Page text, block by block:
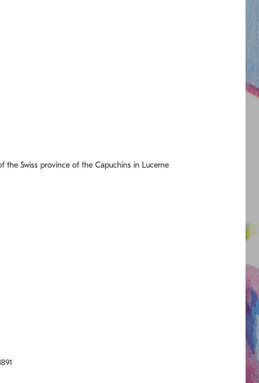
the Swiss province of the Capuchins in Lucerne